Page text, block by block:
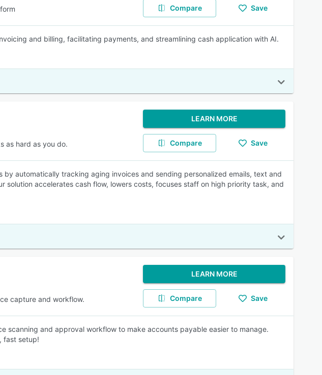
Compare Save
and billing, facilitating payments, and streamlining cash application with AI.
as hard as you do.
LEARN MORE
Compare Save
automatically tracking aging invoices and sending personalized emails, text and
solution accelerates cash flow, lowers costs, focuses staff on high priority task, and
capture and workflow.
LEARN MORE
Compare Save
scanning and approval workflow to make accounts payable easier to manage.
fast setup!